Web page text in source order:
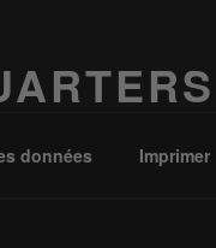
données Imprimer